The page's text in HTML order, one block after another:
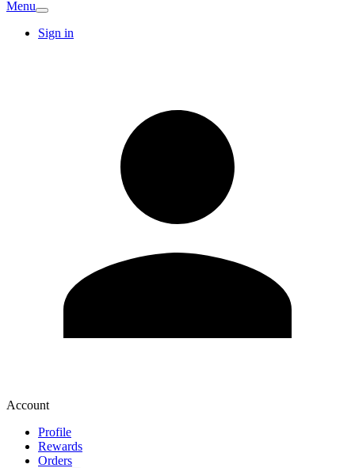
Menu
Sign in
Account
Profile
Rewards
Orders